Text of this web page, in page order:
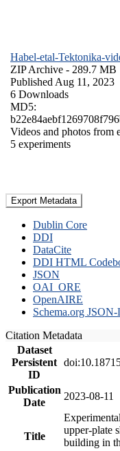
Habel-etal-Tektonika-
ZIP Archive - 289.7 MB
Published Aug 11, 2023
6 Downloads
MD5:
Videos and photos from
5 experiments
Export Metadata
Dublin Core
DDI
DataCite
DDI HTML
JSON
OAI_ORE
OpenAIRE
Schema.org
Citation Metadata
Dataset
Persistent
ID
Publication
Date
2023-08-11
Title
upper-plate
building in